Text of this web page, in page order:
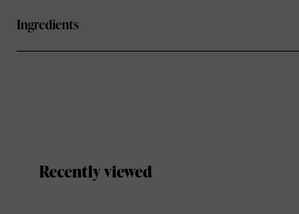
Ingredients
Recently viewed